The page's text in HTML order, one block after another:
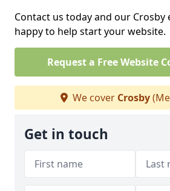
Contact us today and our Crosby
happy to help start your website.
Request a Free Website
We cover Crosby
Get in touch